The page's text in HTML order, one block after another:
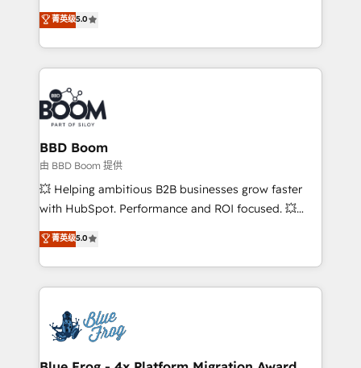
stratégies d'acquisition marketing (SEO, SEA,
inbound, automatisation marketing, ABM, IA,
emailing) Informations clés : - 10 ans d'expérience -
100+ intégrations CRM HubSpot réussies - 40
experts conseil - 150 certifications HubSpot
cumulées
Vonazon turns marketing complexity into
measurable, scalable growth. From onboarding to
enterprise-grade campaigns, our in-house team
builds scalable strategies that drive long-term
revenue. ⚙️ HubSpot Integration & Optimization •
Seamless CRM, CMS, and automation setup •
Complex platform migrations and data cleanups •
Custom APIs and third-party integrations 📈 End-to-
End Revenue Acceleration • Lifecycle marketing and
pipeline growth programs • Sales enablement tools
and CRM optimization • Retention strategies with
Execution • 750+ onboardings and 2,000+
implementations • Deep expertise across marketing,
菁英级5.0
BBD Boom
由 BBD Boom 提供
💥 Helping ambitious B2B businesses grow faster
with HubSpot. Performance and ROI focused. 💥
BBD Boom is the HubSpot partner that can help you
to HubSpot Better. We work with your teams to
solve all your HubSpot challenges and improve user
adoption, sales process and marketing results.
the first time 🔧 Designing and optimising your
HubSpot set-up for better results 🌐 Website design
and build using HubSpot 🔌 Integrating HubSpot
菁英级5.0